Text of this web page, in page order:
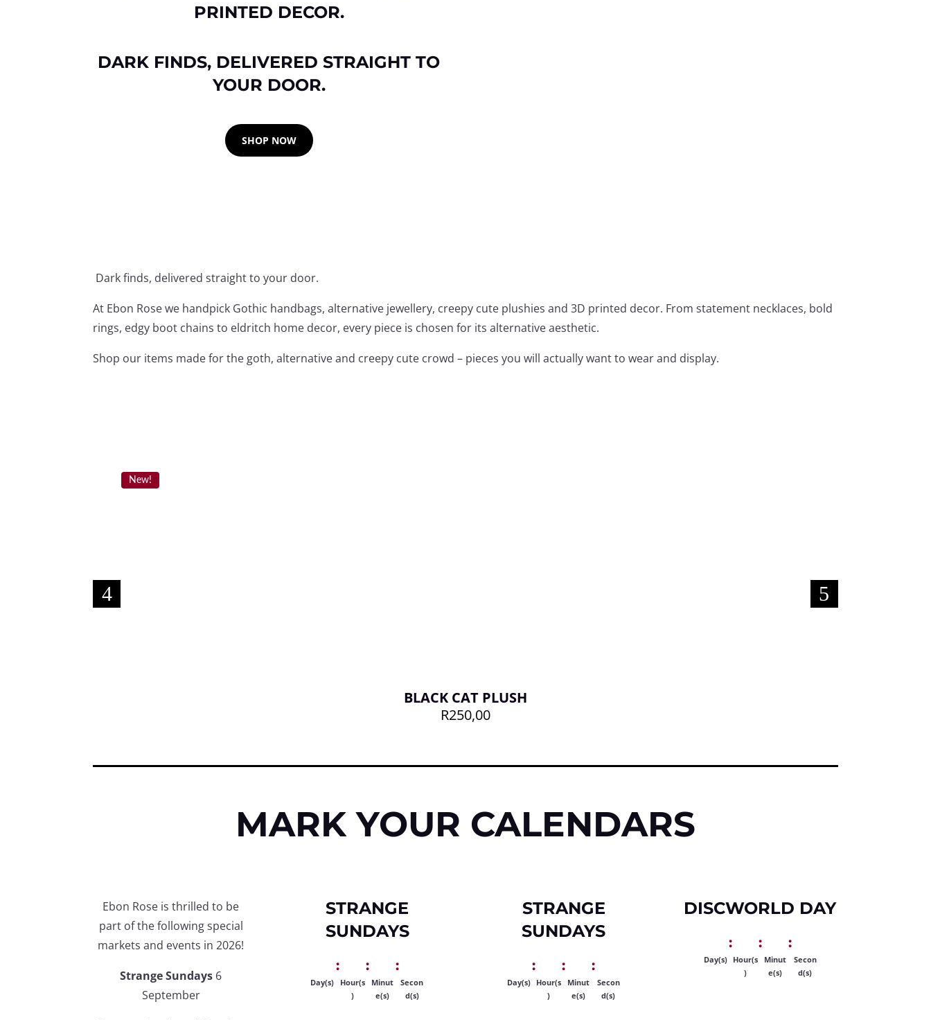
PRINTED DECOR.
DARK FINDS, DELIVERED STRAIGHT TO
YOUR DOOR.
SHOP NOW
Dark finds, delivered straight to your door.
At Ebon Rose we handpick Gothic handbags, alternative jewellery, creepy cute plushies and 3D printed decor. From statement necklaces, bold
rings, edgy boot chains to eldritch home decor, every piece is chosen for its alternative aesthetic.
Shop our items made for the goth, alternative and creepy cute crowd – pieces you will actually want to wear and display.
New!
BLACK CAT PLUSH
R250,00
MARK YOUR CALENDARS
Ebon Rose is thrilled to be
part of the following special
markets and events in 2026!
Strange Sundays 6
September
STRANGE
SUNDAYS
Day(s)
:
Hour(s
)
:
Minut
e(s)
:
Secon
d(s)
STRANGE
SUNDAYS
Day(s)
:
Hour(s
)
:
Minut
e(s)
:
Secon
d(s)
DISCWORLD DAY
Day(s)
:
Hour(s
)
:
Minut
e(s)
:
Secon
d(s)